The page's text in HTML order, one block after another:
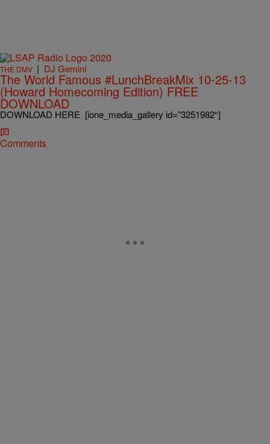
THE DMV | DJ Gemini
The World Famous #LunchBreakMix 10-25-13
(Howard Homecoming Edition) FREE
DOWNLOAD
DOWNLOAD HERE [ione_media_gallery id=”3251982″]
Comments